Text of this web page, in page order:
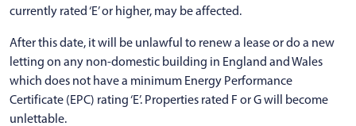
currently rated ‘E’ or higher, may be affected.
After this date, it will be unlawful to renew a lease or do a new
letting on any non-domestic building in England and Wales
which does not have a minimum Energy Performance
Certificate (EPC) rating ‘E’. Properties rated F or G will become
unlettable.